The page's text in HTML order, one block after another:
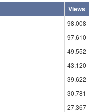
Views
98,008
97,610
49,552
43,120
39,622
30,781
27,367